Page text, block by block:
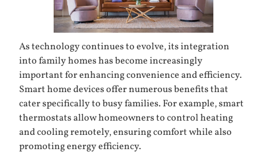
As technology continues to evolve, its integration
into family homes has become increasingly
important for enhancing convenience and efficiency.
Smart home devices offer numerous benefits that
cater specifically to busy families. For example, smart
thermostats allow homeowners to control heating
and cooling remotely, ensuring comfort while also
promoting energy efficiency.